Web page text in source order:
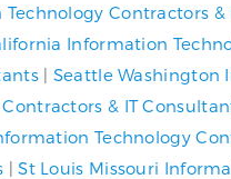
Contractors &
Information
| Seattle Washington
& IT
Technology
|St Louis Missouri